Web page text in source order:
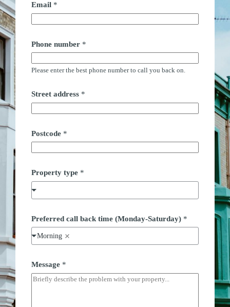
m
a
i
t
y
e
Email *
Phone number *
Please enter the best phone number to call you back on.
Street address *
Postcode *
Property type *
Preferred call back time (Monday-Saturday) *
Morning
Message *